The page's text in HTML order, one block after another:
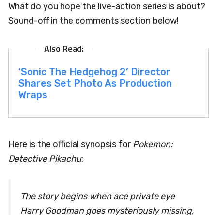
What do you hope the live-action series is about?
Sound-off in the comments section below!
‘Sonic The Hedgehog 2’ Director
Shares Set Photo As Production
Wraps
Here is the official synopsis forPokemon:
Detective Pikachu:
The story begins when ace private eye
Harry Goodman goes mysteriously missing,